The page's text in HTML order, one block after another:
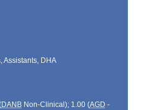
Assistants, DHA
DANBNon-Clinical); 1.00 (AGD -